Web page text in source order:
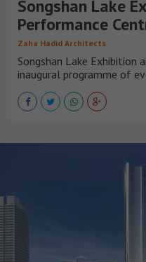
Songshan Lake
Performance
Zaha Hadid Architects
Songshan Lake Exhibition
inaugural programme of